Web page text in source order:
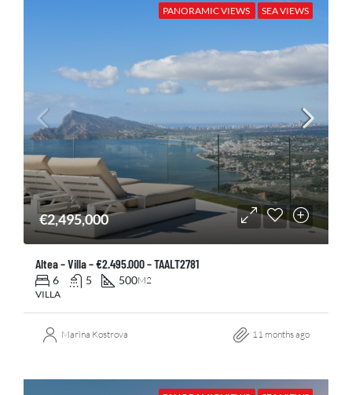
PANORAMIC VIEWS SEA VIEWS
€2,495,000
Altea – Villa – €2.495.000 – TAALT2781
6 5 500M2
VILLA
Marina Kostrova 11 months ago